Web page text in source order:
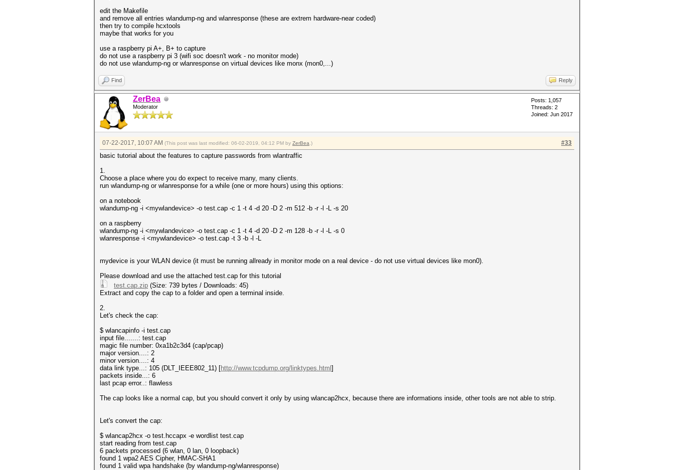
edit the Makefile
and remove all entries wlandump-ng and wlanresponse (these are extrem hardware-near coded)
then try to compile hcxtools
maybe that works for you
use a raspberry pi A+, B+ to capture
do not use a raspberry pi 3 (wifi soc doesn't work - no monitor mode)
do not use wlandump-ng or wlanresponse on virtual devices like monx (mon0,...)
Find Reply
ZerBea
Moderator
Posts: 1,057
Threads: 2
Joined: Jun 2017
#33
07-22-2017, 10:07 AM (This post was last modified: 06-02-2019, 04:12 PM by ZerBea .)
basic tutorial about the features to capture passwords from wlantraffic
1.
Choose a place where you do expect to receive many, many clients.
run wlandump-ng or wlanresponse for a while (one or more hours) using this options:
on a notebook
wlandump-ng -i <mywlandevice> -o test.cap -c 1 -t 4 -d 20 -D 2 -m 512 -b -r -l -L -s 20
on a raspberry
wlandump-ng -i <mywlandevice> -o test.cap -c 1 -t 4 -d 20 -D 2 -m 128 -b -r -l -L -s 0
wlanresponse -i <mywlandevice> -o test.cap -t 3 -b -l -L
mydevice is your WLAN device (it must be running allready in monitor mode on a real device - do not use virtual devices like mon0).
Please download and use the attached test.cap for this tutorial
test.cap.zip (Size: 739 bytes / Downloads: 45)
Extract and copy the cap to a folder and open a terminal inside.
2.
Let's check the cap:
$ wlancapinfo -i test.cap
input file.......: test.cap
magic file number: 0xa1b2c3d4 (cap/pcap)
major version....: 2
minor version....: 4
data link type...: 105 (DLT_IEEE802_11) [http://www.tcpdump.org/linktypes.html ]
packets inside...: 6
last pcap error..: flawless
The cap looks like a normal cap, but you should convert it only by using wlancap2hcx, because there are informations inside, other tools are not able to strip.
Let's convert the cap:
$ wlancap2hcx -o test.hccapx -e wordlist test.cap
start reading from test.cap
6 packets processed (6 wlan, 0 lan, 0 loopback)
found 1 wpa2 AES Cipher, HMAC-SHA1
found 1 valid wpa handshake (by wlandump-ng/wlanresponse)